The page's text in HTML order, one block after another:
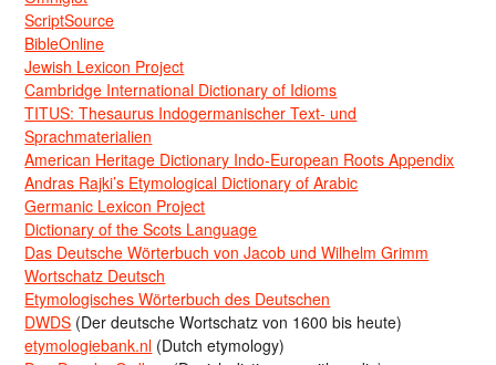
ScriptSource
BibleOnline
Jewish Lexicon Project
Cambridge International Dictionary of Idioms
TITUS: Thesaurus Indogermanischer Text- und
Sprachmaterialien
American Heritage Dictionary Indo-European Roots Appendix
Andras Rajki’s Etymological Dictionary of Arabic
Germanic Lexicon Project
Dictionary of the Scots Language
Das Deutsche Wörterbuch von Jacob und Wilhelm Grimm
Wortschatz Deutsch
Etymologisches Wörterbuch des Deutschen
DWDS (Der deutsche Wortschatz von 1600 bis heute)
etymologiebank.nl (Dutch etymology)